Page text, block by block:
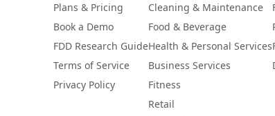
Plans & Pricing
Book a Demo
FDD Research Guide
Terms of Service
Privacy Policy
Cleaning & Maintenance
Food & Beverage
Health & Personal Services
Business Services
Fitness
Retail